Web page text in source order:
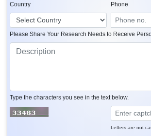
Country Phone
Please Share Your Research Needs to Receive
Type the characters you see in the text below.
Letters are not